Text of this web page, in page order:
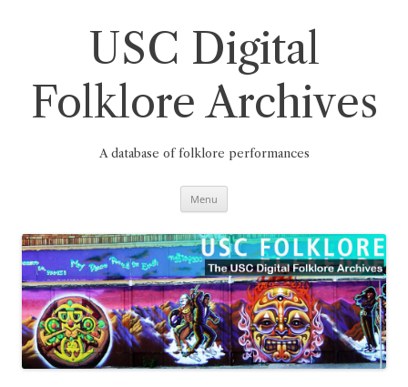
USC Digital
Folklore Archives
A database of folklore performances
Menu